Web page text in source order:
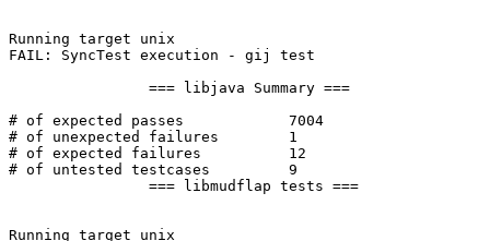
Running target unix
FAIL: SyncTest execution - gij test
# of expected passes		7004
# of unexpected failures	1
# of expected failures		12
# of untested testcases		9
Running target unix